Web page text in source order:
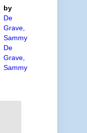
by
De
Grave,
Sammy
De
Grave,
Sammy